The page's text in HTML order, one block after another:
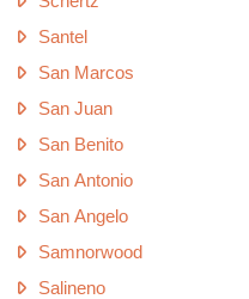
Santel
San Marcos
San Juan
San Benito
San Antonio
San Angelo
Samnorwood
Salineno